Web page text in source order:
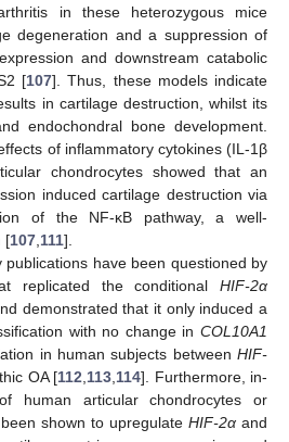
in these heterozygous mice
degeneration and a suppression of
and downstream catabolic
[107]. Thus, these models indicate
in cartilage destruction, whilst its
endochondral bone development.
of inflammatory cytokines (IL-1β
chondrocytes showed that an
induced cartilage destruction via
of the NF-κB pathway, a well-
[107,111].
publications have been questioned by
replicated the conditional HIF-2α
demonstrated that it only induced a
with no change in COL10A1
in human subjects between HIF-
OA [112,113,114]. Furthermore, in-
human articular chondrocytes or
shown to upregulate HIF-2α and